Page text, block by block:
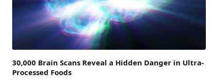
30,000 Brain Scans Reveal a Hidden Danger in Ultra-
Processed Foods